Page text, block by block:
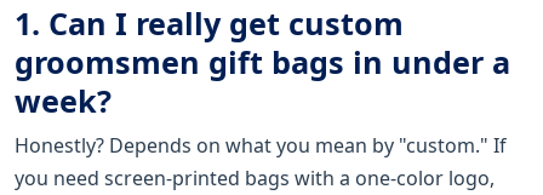
1. Can I really get custom
groomsmen gift bags in under a
week?
Honestly? Depends on what you mean by "custom." If
you need screen-printed bags with a one-color logo,